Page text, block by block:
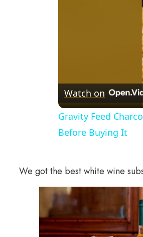
Watch on
Gravity Feed
Before Buying It
We got the best white wine